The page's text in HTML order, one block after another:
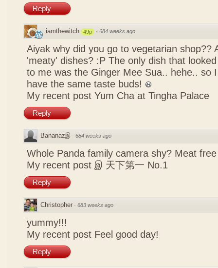
Reply
iamthewitch 49p · 684 weeks ago
Aiyak why did you go to vegetarian shop??
'meaty' dishes? :P The only dish that
to me was the Ginger Mee Sua.. hehe.. so
have the same taste buds!
My recent post Yum Cha at Tingha Palace
Reply
Bananazஇ · 684 weeks ago
Whole Panda family camera shy? Meat
My recent post இ 天下第一 No.1
Reply
Christopher · 683 weeks ago
yummy!!!
My recent post Feel good day!
Reply